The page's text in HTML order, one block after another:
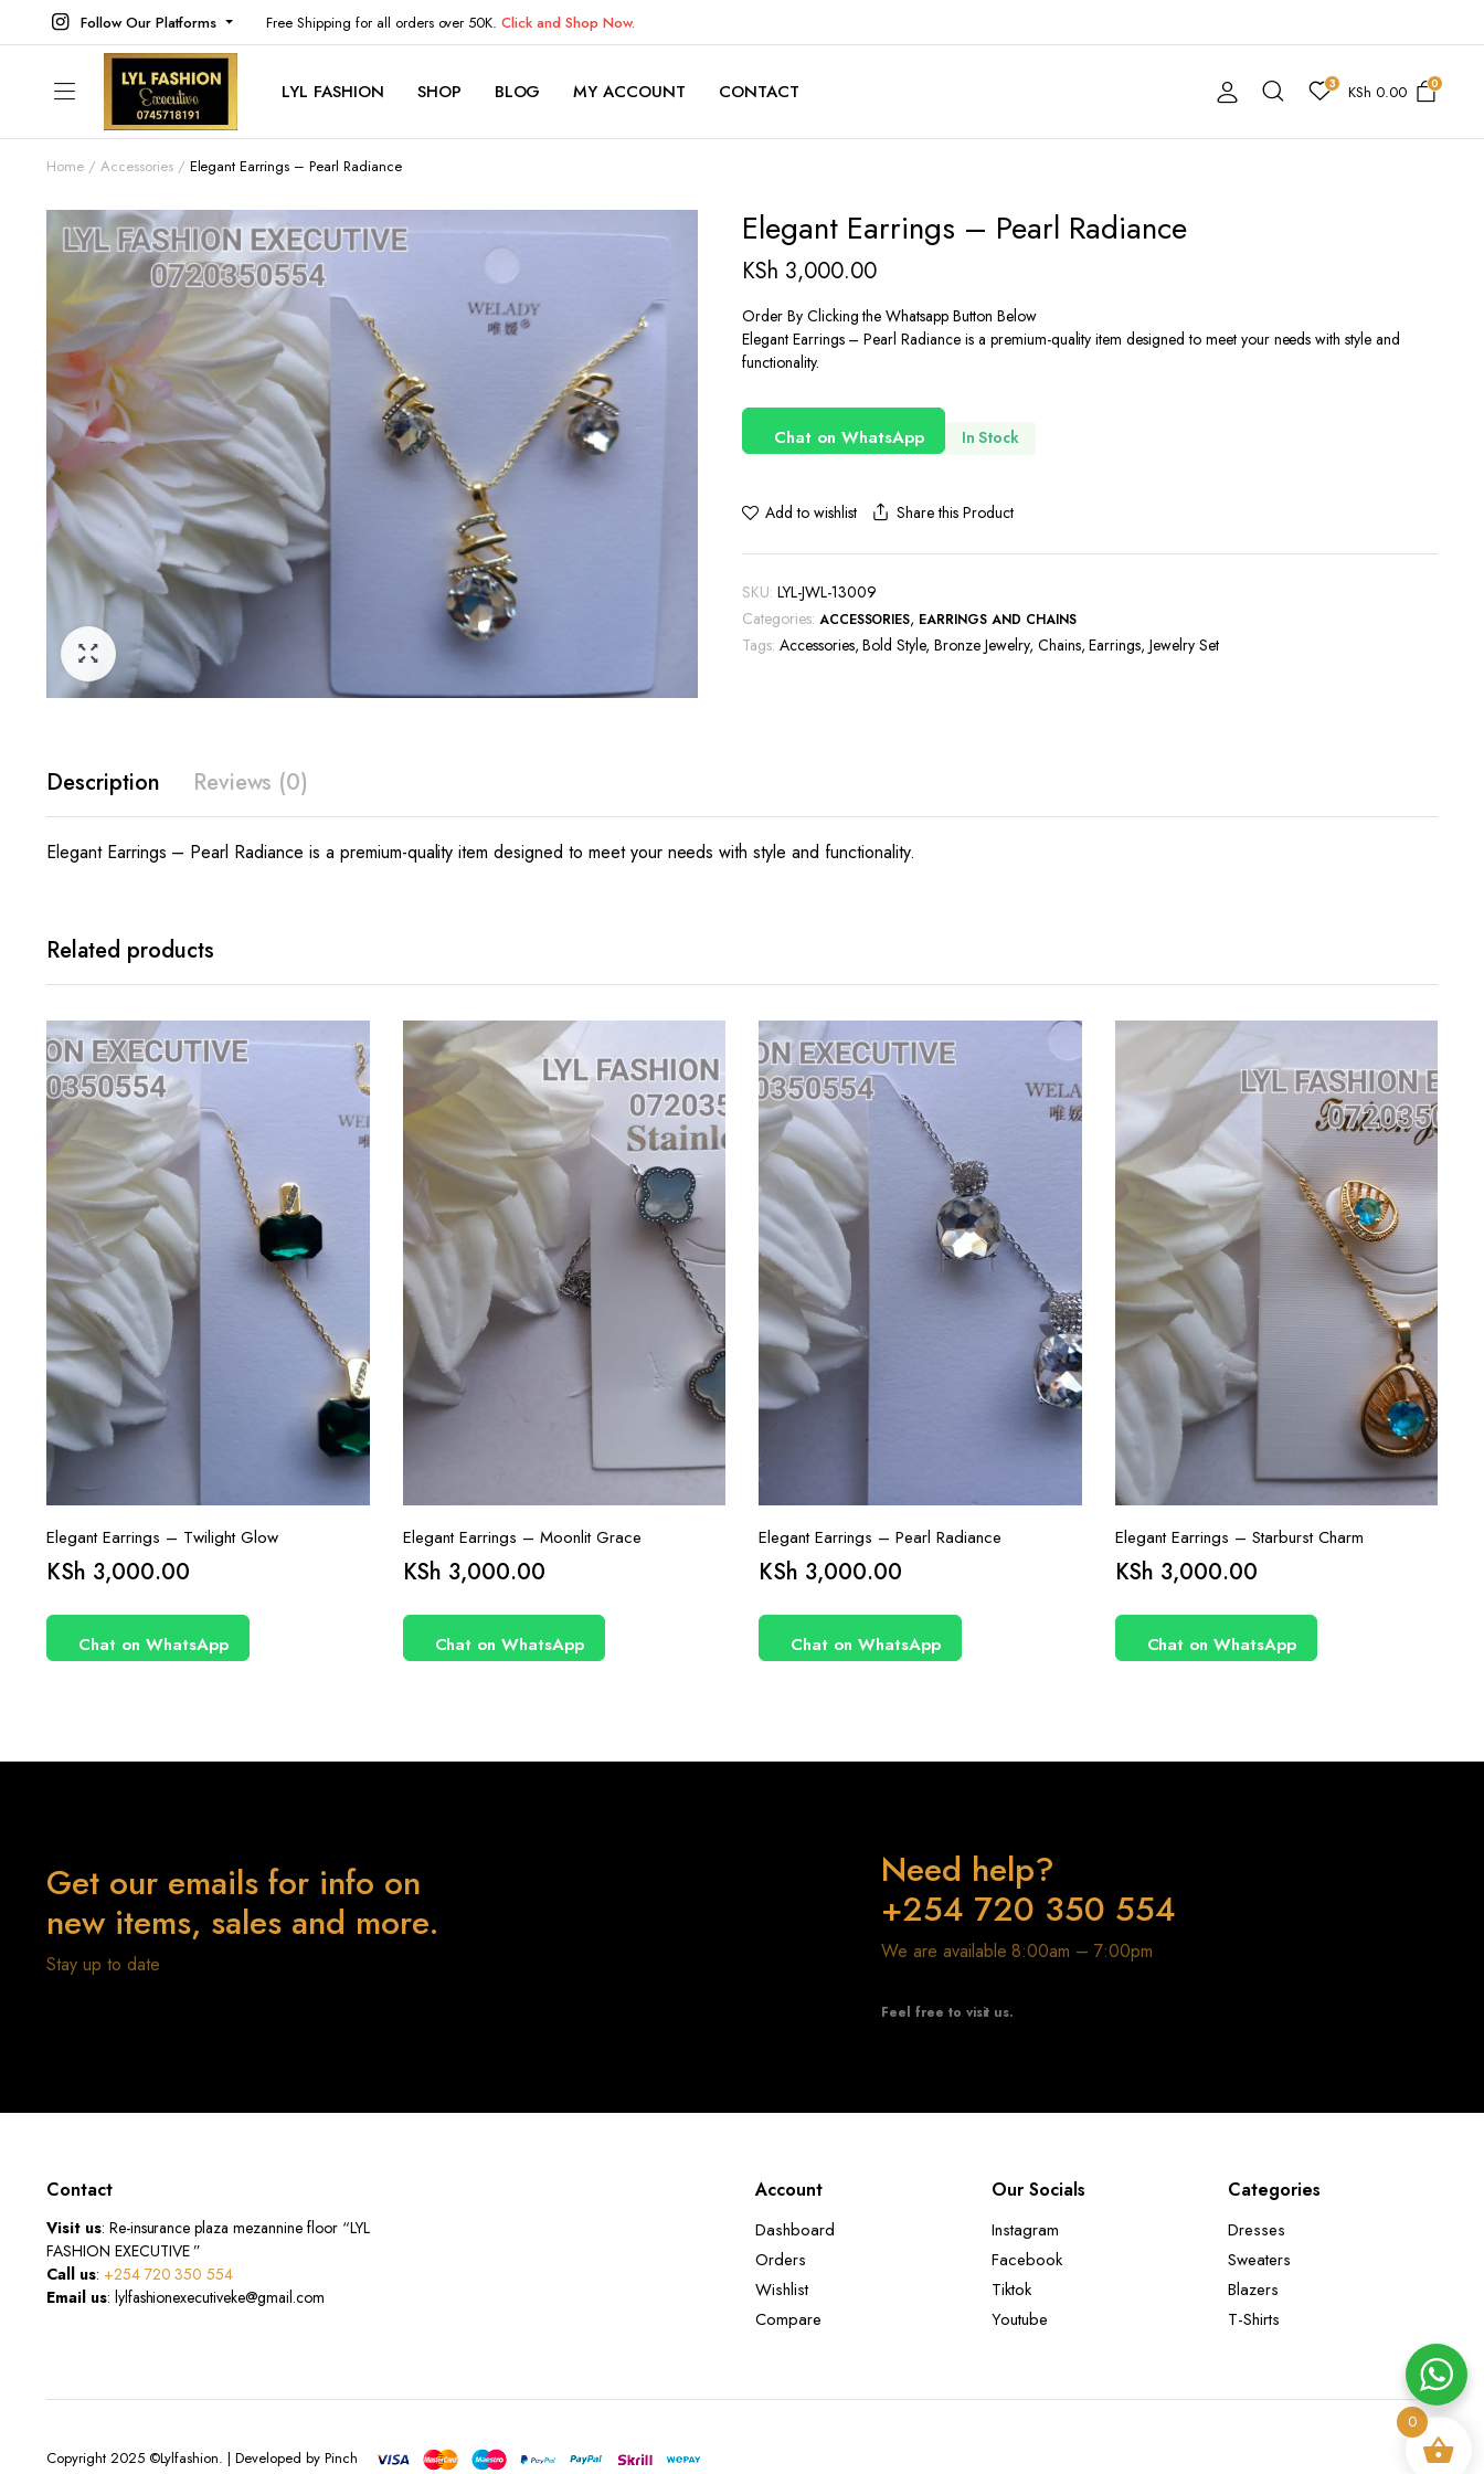
Follow Our Platforms Free Shipping for all orders over 50K.Click and Shop Now.
LYL FASHION SHOP BLOG MY ACCOUNT CONTACT 3 KSh 0.00 0
Home Accessories Elegant Earrings – Pearl Radiance
Elegant Earrings – Pearl Radiance
KSh 3,000.00
Order By Clicking the Whatsapp Button Below
Elegant Earrings – Pearl Radiance is a premium-quality item designed to meet your needs with style and
functionality.
Chat on WhatsApp In Stock
Add to wishlist Share this Product
SKU: LYL-JWL-13009
Categories: ACCESSORIES, EARRINGS AND CHAINS
Tags: Accessories,Bold Style,Bronze Jewelry, Chains,Earrings,Jewelry Set
Description Reviews (0)
Elegant Earrings – Pearl Radiance is a premium-quality item designed to meet your needs with style and functionality.
Related products
Elegant Earrings – Twilight Glow
KSh 3,000.00
Chat on WhatsApp
Elegant Earrings – Moonlit Grace
KSh 3,000.00
Chat on WhatsApp
Elegant Earrings – Pearl Radiance
KSh 3,000.00
Chat on WhatsApp
Elegant Earrings – Starburst Charm
KSh 3,000.00
Chat on WhatsApp
Get our emails for info on
new items, sales and more.
Stay up to date
Need help?
+254 720 350 554
We are available 8:00am – 7:00pm
Feel free to visit us.
Contact
Visit us: Re-insurance plaza mezannine floor “LYL
FASHION EXECUTIVE ”
Call us: +254 720 350 554
Email us: lylfashionexecutiveke@gmail.com
Account
Dashboard
Orders
Wishlist
Compare
Our Socials
Instagram
Facebook
Tiktok
Youtube
Categories
Dresses
Sweaters
Blazers
T-Shirts
Copyright 2025 ©Lylfashion. | Developed by Pinch
0